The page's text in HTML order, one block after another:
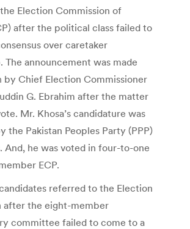
Election Commission of
after the political class failed to
over caretaker
The announcement was made
by Chief Election Commissioner
G. Ebrahim after the matter
Mr. Khosa’s candidature was
the Pakistan Peoples Party (PPP)
And, he was voted in four-to-one
ECP.
referred to the Election
after the eight-member
committee failed to come to a